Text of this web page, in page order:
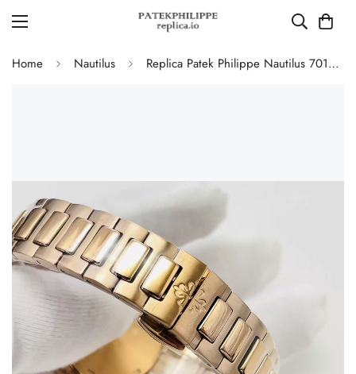
Home Nautilus Replica Patek Philippe Nautilus 7010/1R-001 Ladies Rose Gold Diamond Bezel White Dial 32mm Watch